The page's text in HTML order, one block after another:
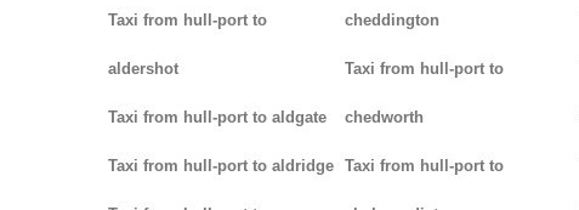
Taxi from hull-port to
aldershot
Taxi from hull-port to aldgate
Taxi from hull-port to aldridge
cheddington
Taxi from hull-port to
chedworth
Taxi from hull-port to